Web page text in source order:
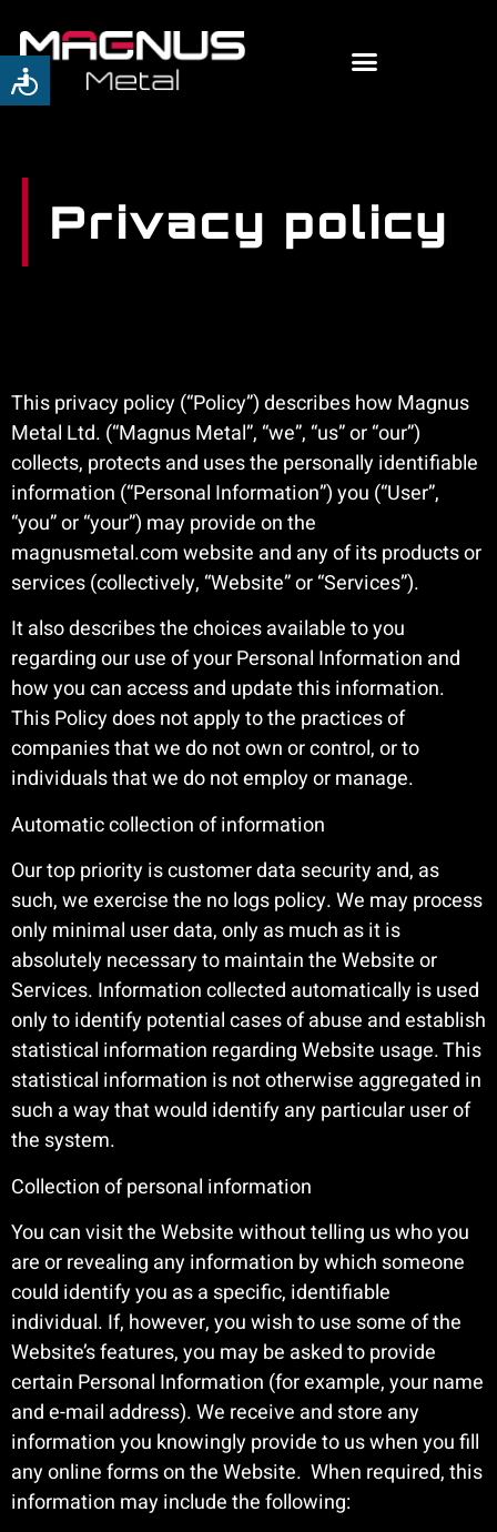
Privacy policy
This privacy policy (“Policy”) describes how Magnus
Metal Ltd. (“Magnus Metal”, “we”, “us” or “our”)
collects, protects and uses the personally identifiable
information (“Personal Information”) you (“User”,
“you” or “your”) may provide on the
magnusmetal.com website and any of its products or
services (collectively, “Website” or “Services”).
It also describes the choices available to you
regarding our use of your Personal Information and
how you can access and update this information.
This Policy does not apply to the practices of
companies that we do not own or control, or to
individuals that we do not employ or manage.
Automatic collection of information
Our top priority is customer data security and, as
such, we exercise the no logs policy. We may process
only minimal user data, only as much as it is
absolutely necessary to maintain the Website or
Services. Information collected automatically is used
only to identify potential cases of abuse and establish
statistical information regarding Website usage. This
statistical information is not otherwise aggregated in
such a way that would identify any particular user of
the system.
Collection of personal information
You can visit the Website without telling us who you
are or revealing any information by which someone
could identify you as a specific, identifiable
individual. If, however, you wish to use some of the
Website’s features, you may be asked to provide
certain Personal Information (for example, your name
and e-mail address). We receive and store any
information you knowingly provide to us when you fill
any online forms on the Website. When required, this
information may include the following: